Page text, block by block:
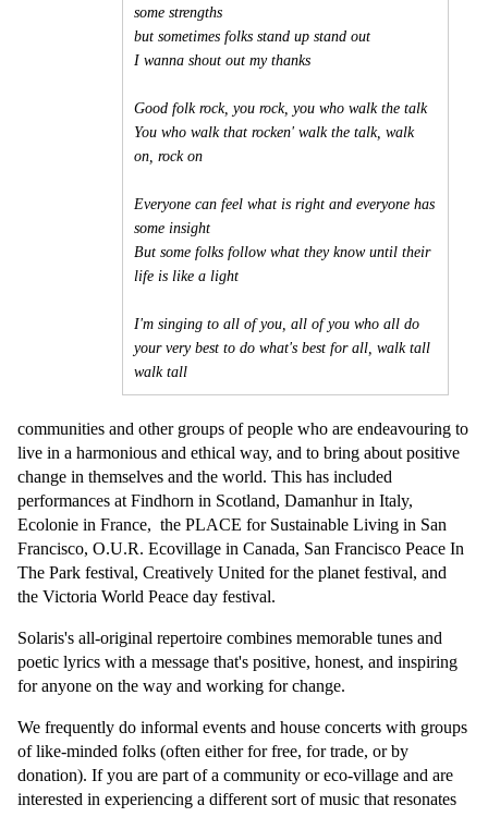
some strengths
but sometimes folks stand up stand out
I wanna shout out my thanks
Good folk rock, you rock, you who walk the talk
You who walk that rocken' walk the talk, walk
on, rock on
Everyone can feel what is right and everyone has
some insight
But some folks follow what they know until their
life is like a light
I'm singing to all of you, all of you who all do
your very best to do what's best for all, walk tall
walk tall
communities and other groups of people who are endeavouring to
live in a harmonious and ethical way, and to bring about positive
change in themselves and the world. This has included
performances at Findhorn in Scotland, Damanhur in Italy,
Ecolonie in France, the PLACE for Sustainable Living in San
Francisco, O.U.R. Ecovillage in Canada, San Francisco Peace In
The Park festival, Creatively United for the planet festival, and
the Victoria World Peace day festival.
Solaris's all-original repertoire combines memorable tunes and
poetic lyrics with a message that's positive, honest, and inspiring
for anyone on the way and working for change.
We frequently do informal events and house concerts with groups
of like-minded folks (often either for free, for trade, or by
donation). If you are part of a community or eco-village and are
interested in experiencing a different sort of music that resonates